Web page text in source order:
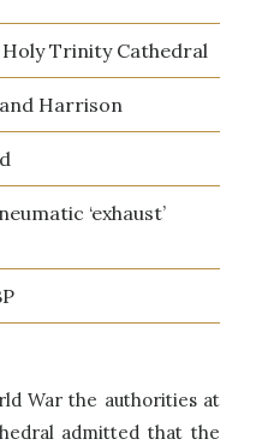
Holy Trinity Cathedral
Harrison
‘exhaust’
War the authorities at
admitted that the